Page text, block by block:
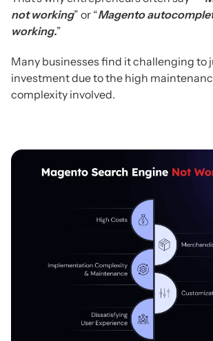
not working” or “Magento
working.”
Many businesses find it challenging to
investment due to the high
complexity involved.